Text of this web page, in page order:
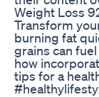
Weight Loss
Transform
burning fat
grains can
how
tips for a